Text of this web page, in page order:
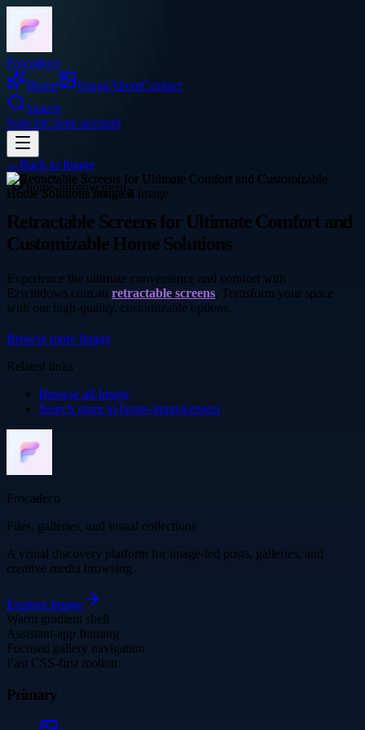
Frocadeco
Home
ImageAboutContact
Search
Sign InCreate account
←Back to Image
home-improvement
Retractable Screens for Ultimate Comfort and
Customizable Home Solutions
Experience the ultimate convenience and comfort with
Ezwindows.com.au retractable screens. Transform your space
with our high-quality, customizable options.
Browse more Image
Related links
Browse all Image
Search more in home-improvement
Frocadeco
Files, galleries, and visual collections
A visual discovery platform for image-led posts, galleries, and
creative media browsing.
Explore Image
Warm gradient shell
Assistant-app framing
Focused gallery navigation
Fast CSS-first motion
Primary